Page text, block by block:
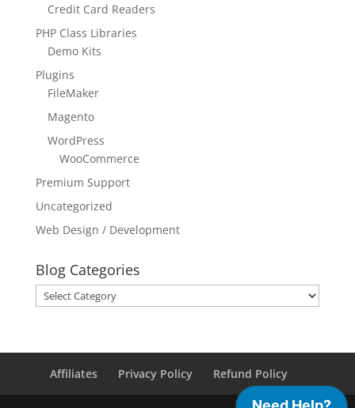
Credit Card Readers
PHP Class Libraries
Demo Kits
Plugins
FileMaker
Magento
WordPress
WooCommerce
Premium Support
Uncategorized
Web Design / Development
Blog Categories
Blog
Categories
Affiliates Privacy Policy Refund Policy